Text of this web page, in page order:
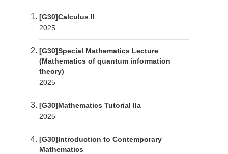
[G30]Calculus II
2025
[G30]Special Mathematics Lecture
(Mathematics of quantum information
theory)
2025
[G30]Mathematics Tutorial IIa
2025
[G30]Introduction to Contemporary
Mathematics